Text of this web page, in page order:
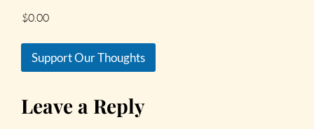
$0.00
Support Our Thoughts
Leave a Reply